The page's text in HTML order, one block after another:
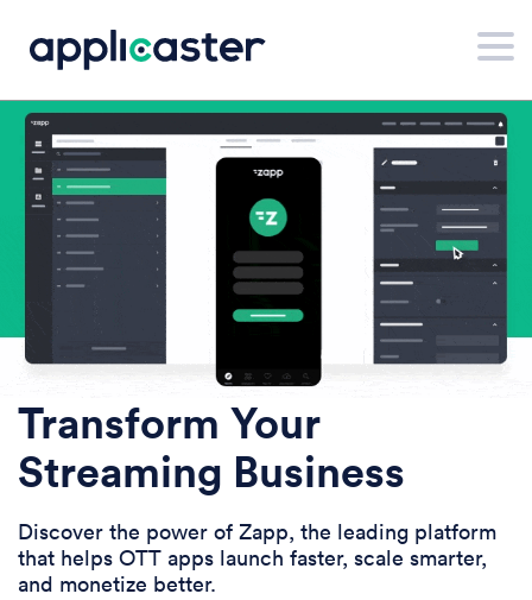
Transform Your
Streaming Business
Discover the power of Zapp, the leading platform
that helps OTT apps launch faster, scale smarter,
and monetize better.